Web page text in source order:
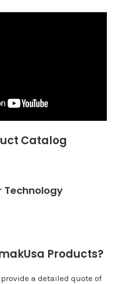
Catalog
Technology
Products?
a detailed quote of